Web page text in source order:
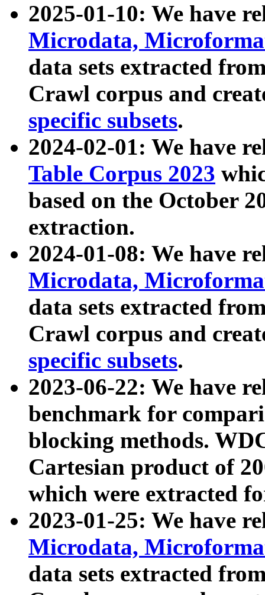
2025-01-10: We have
Microdata,
data sets extracted
Crawl corpus and
specific subsets.
2024-02-01: We have
Table Corpus 2023
based on the October
extraction.
2024-01-08: We have
Microdata,
data sets extracted
Crawl corpus and
specific subsets.
2023-06-22: We have
benchmark for
blocking methods.
Cartesian product of
which were extracted
2023-01-25: We have
Microdata,
data sets extracted